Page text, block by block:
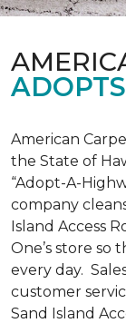
American
the State of
“Adopt-A-
company
Island Access
One’s store so
every day.
customer
Sand Island